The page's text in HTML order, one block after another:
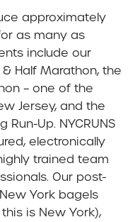
approximately
as many as
include our
Half Marathon, the
– one of the
Jersey, and the
Up. NYCRUNS
electronically
trained team
Our post-
York bagels
is New York),